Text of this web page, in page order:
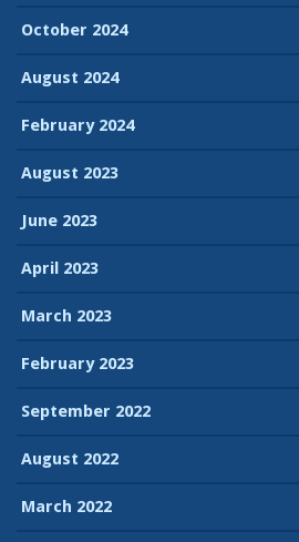
October 2024
August 2024
February 2024
August 2023
June 2023
April 2023
March 2023
February 2023
September 2022
August 2022
March 2022